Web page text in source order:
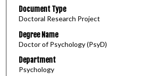
Document Type
Doctoral Research Project
Degree Name
Doctor of Psychology (PsyD)
Department
Psychology